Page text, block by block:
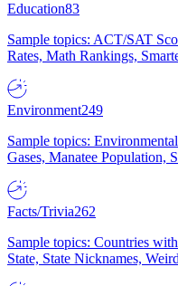
Education83
Sample topics: ACT/SAT
Rates, Math Rankings,
Environment249
Sample topics:
Gases, Manatee Population,
Facts/Trivia262
Sample topics: Countries
State, State Nicknames,